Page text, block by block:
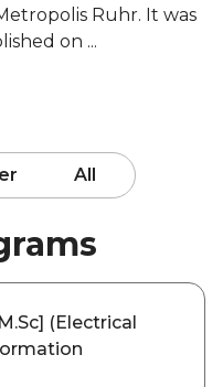
Ruhr. It was
on ...
All
(Electrical